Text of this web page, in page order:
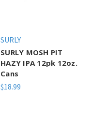
SURLY
SURLY MOSH PIT
HAZY IPA 12pk 12oz.
Cans
$18.99